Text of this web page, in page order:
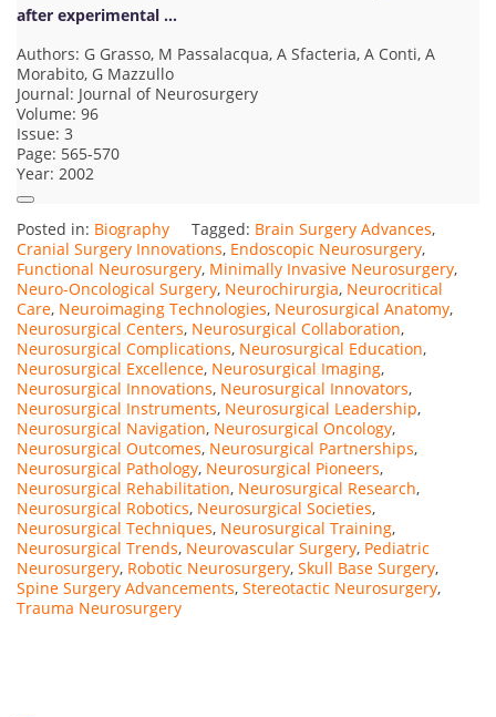
after experimental …
Authors: G Grasso, M Passalacqua, A Sfacteria, A Conti, A
Morabito, G Mazzullo
Journal: Journal of Neurosurgery
Volume: 96
Issue: 3
Page: 565-570
Year: 2002
Posted in: Biography Tagged: Brain Surgery Advances,
Cranial Surgery Innovations, Endoscopic Neurosurgery,
Functional Neurosurgery, Minimally Invasive Neurosurgery,
Neuro-Oncological Surgery, Neurochirurgia, Neurocritical
Care, Neuroimaging Technologies, Neurosurgical Anatomy,
Neurosurgical Centers, Neurosurgical Collaboration,
Neurosurgical Complications, Neurosurgical Education,
Neurosurgical Excellence, Neurosurgical Imaging,
Neurosurgical Innovations, Neurosurgical Innovators,
Neurosurgical Instruments, Neurosurgical Leadership,
Neurosurgical Navigation, Neurosurgical Oncology,
Neurosurgical Outcomes, Neurosurgical Partnerships,
Neurosurgical Pathology, Neurosurgical Pioneers,
Neurosurgical Rehabilitation, Neurosurgical Research,
Neurosurgical Robotics, Neurosurgical Societies,
Neurosurgical Techniques, Neurosurgical Training,
Neurosurgical Trends, Neurovascular Surgery, Pediatric
Neurosurgery, Robotic Neurosurgery, Skull Base Surgery,
Spine Surgery Advancements, Stereotactic Neurosurgery,
Trauma Neurosurgery